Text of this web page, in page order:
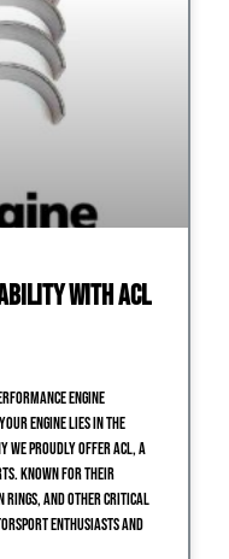
with ACL
Engine
engine lies in the
we proudly offer ACL, a
Known for their
rings, and other critical
enthusiasts and